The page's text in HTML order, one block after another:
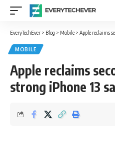
EveryTechEver > Blog > Mobile > Apple reclaims
MOBILE
Apple reclaims
strong iPhone 13